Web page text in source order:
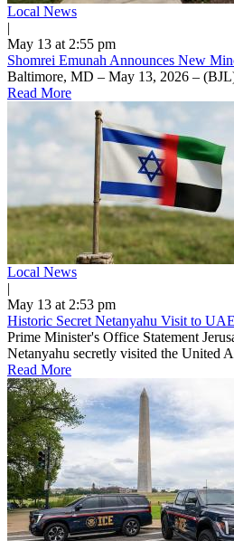
Local News
|
May 13 at 2:55 pm
Shomrei Emunah Announces New
Baltimore, MD – May 13, 2026 –
Read More
Local News
|
May 13 at 2:53 pm
Historic Secret Netanyahu Visit to
Prime Minister's Office Statement
Netanyahu secretly visited the United
Read More